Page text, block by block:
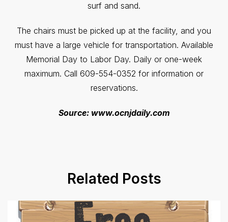
surf and sand.
The chairs must be picked up at the facility, and you
must have a large vehicle for transportation. Available
Memorial Day to Labor Day. Daily or one-week
maximum. Call 609-554-0352 for information or
reservations.
Source: www.ocnjdaily.com
Related Posts